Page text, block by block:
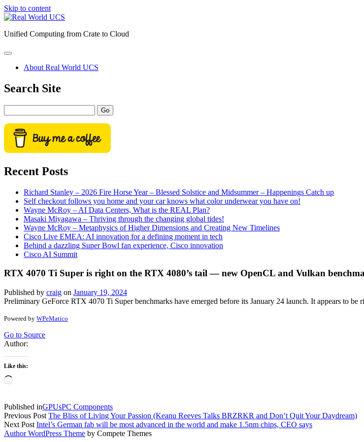
Skip to content
Real
UCS
Unified Computing from Crate to Cloud
open
primary
menu
About Real World UCS
Sidebar
Search Site
Recent Posts
Richard Stanley – 2026 Fire Horse Year – Blessed Solstice and Midsummer – Happenings Catch up
Self checkout follows you home and your car knows what color underwear you have on!
Wayne McRoy – AI Data Centers, What is the REAL Plan?
Masaki Miyagawa – Thriving through the changing global tides!
Wayne McRoy – Metaphysics of Higher Dimensions and Creating New Timelines
Cisco Live EMEA: AI innovation for a defining moment in tech
Behind a dazzling Super Bowl fan experience, Cisco innovation
Cisco AI Summit
RTX 4070 Ti Super is right on the RTX 4080’s tail — new OpenCL and Vulkan
Published by craig on January 19, 2024
Preliminary GeForce RTX 4070 Ti Super benchmarks have emerged before its January 24 launch. It appears to
Powered by WPeMatico
Go to Source
Author:
Like this:
Loading…
Published inGPUsPC Components
Previous Post The Bliss of Living Your Passion (Keanu Reeves Talks BRZRKR and Don’t Quit Your Daydream)
Next Post Intel’s German fab will be most advanced in the world and make 1.5nm chips, CEO says
Author WordPress Theme by Compete Themes